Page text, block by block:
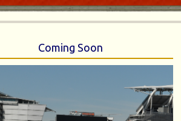
Coming Soon